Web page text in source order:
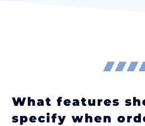
What features
specify when